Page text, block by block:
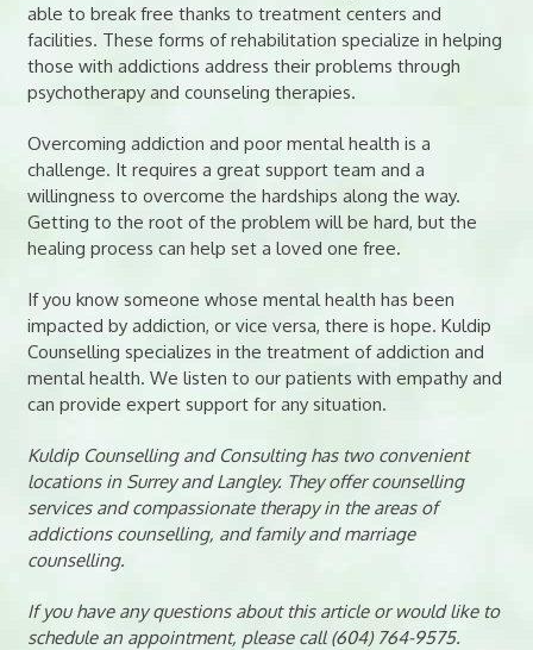
able to break free thanks to treatment centers and
facilities. These forms of rehabilitation specialize in helping
those with addictions address their problems through
psychotherapy and counseling therapies.
Overcoming addiction and poor mental health is a
challenge. It requires a great support team and a
willingness to overcome the hardships along the way.
Getting to the root of the problem will be hard, but the
healing process can help set a loved one free.
If you know someone whose mental health has been
impacted by addiction, or vice versa, there is hope. Kuldip
Counselling specializes in the treatment of addiction and
mental health. We listen to our patients with empathy and
can provide expert support for any situation.
Kuldip Counselling and Consulting has two convenient
locations in Surrey and Langley. They offer counselling
services and compassionate therapy in the areas of
addictions counselling, and family and marriage
counselling.
If you have any questions about this article or would like to
schedule an appointment, please call (604) 764-9575.